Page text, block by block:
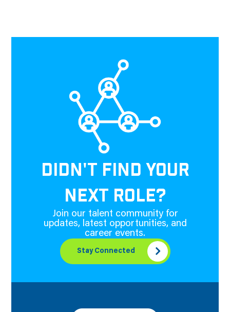
DIDN'T FIND YOUR
NEXT ROLE?
Join our talent community for
updates, latest opportunities, and
career events.
Stay Connected